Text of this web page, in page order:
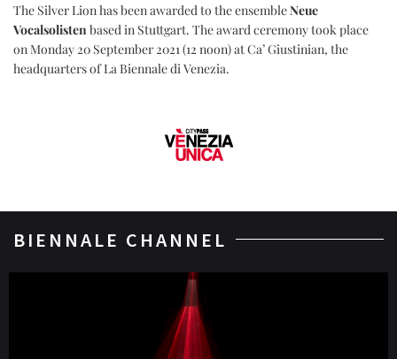
The Silver Lion has been awarded to the ensembleNeue
Vocalsolistenbased in Stuttgart. The award ceremony took place
on Monday 20 September 2021 (12 noon) at Ca’ Giustinian, the
headquarters of La Biennale di Venezia.
BIENNALE CHANNEL